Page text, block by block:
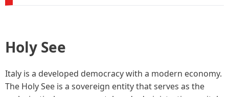
Holy See
Italy is a developed democracy with a modern economy.
The Holy See is a sovereign entity that serves as the